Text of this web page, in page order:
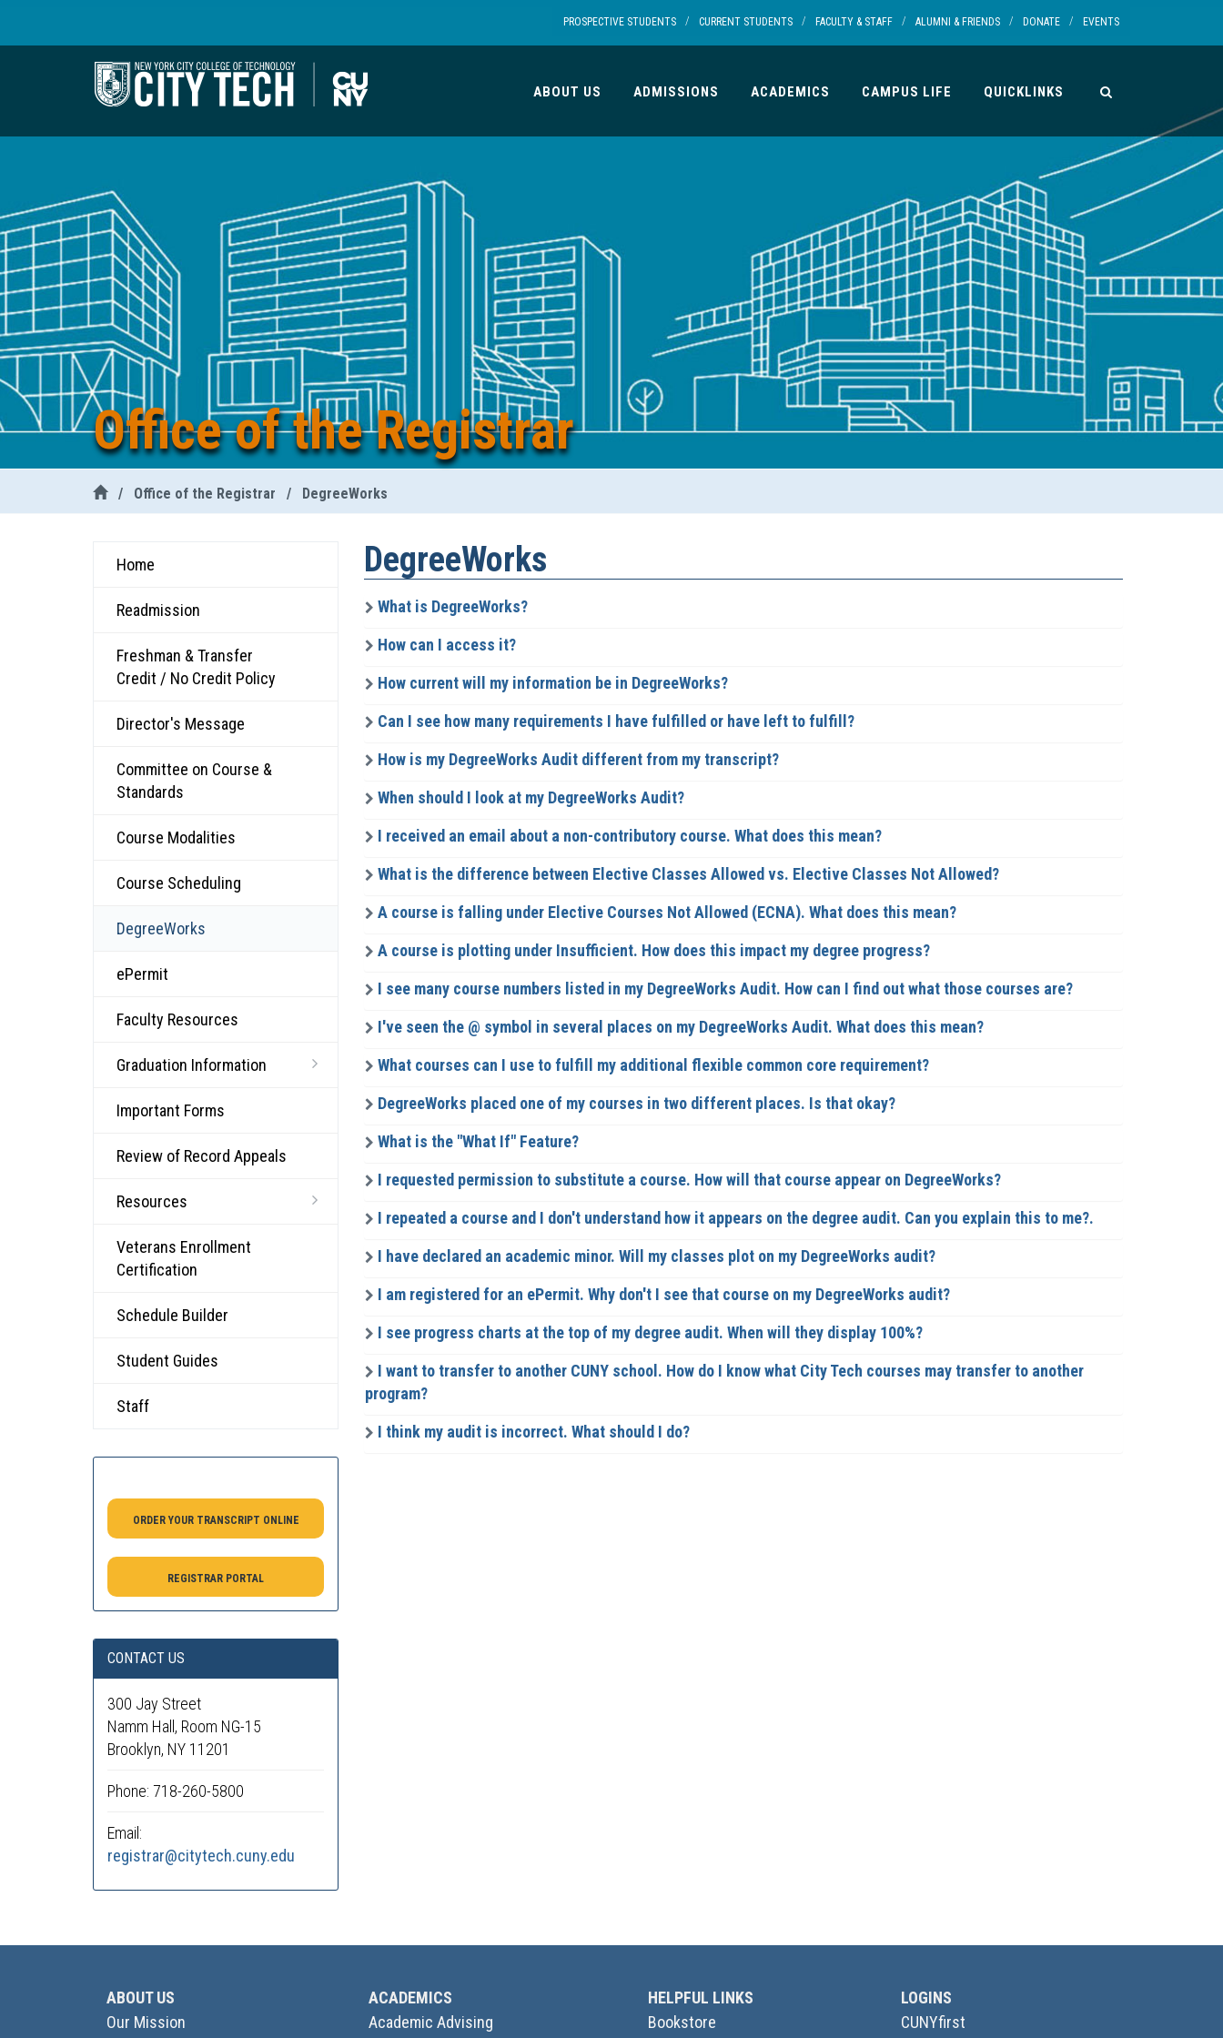
PROSPECTIVE STUDENTS / CURRENT STUDENTS / FACULTY & STAFF / ALUMNI & FRIENDS / DONATE / EVENTS
ABOUT US ADMISSIONS ACADEMICS CAMPUS LIFE QUICKLINKS
Office of the Registrar
/ Office of the Registrar / DegreeWorks
Home
Readmission
Freshman & Transfer
Credit / No Credit Policy
Director's Message
Committee on Course &
Standards
Course Modalities
Course Scheduling
DegreeWorks
ePermit
Faculty Resources
Graduation Information
Important Forms
Review of Record Appeals
Resources
Veterans Enrollment
Certification
Schedule Builder
Student Guides
Staff
ORDER YOUR TRANSCRIPT ONLINE
REGISTRAR PORTAL
CONTACT US
300 Jay Street
Namm Hall, Room NG-15
Brooklyn, NY 11201
Phone: 718-260-5800
Email:
registrar@citytech.cuny.edu
DegreeWorks
What is DegreeWorks?
How can I access it?
How current will my information be in DegreeWorks?
Can I see how many requirements I have fulfilled or have left to fulfill?
How is my DegreeWorks Audit different from my transcript?
When should I look at my DegreeWorks Audit?
I received an email about a non-contributory course. What does this mean?
What is the difference between Elective Classes Allowed vs. Elective Classes Not Allowed?
A course is falling under Elective Courses Not Allowed (ECNA). What does this mean?
A course is plotting under Insufficient. How does this impact my degree progress?
I see many course numbers listed in my DegreeWorks Audit. How can I find out what those courses are?
I've seen the @ symbol in several places on my DegreeWorks Audit. What does this mean?
What courses can I use to fulfill my additional flexible common core requirement?
DegreeWorks placed one of my courses in two different places. Is that okay?
What is the "What If" Feature?
I requested permission to substitute a course. How will that course appear on DegreeWorks?
I repeated a course and I don't understand how it appears on the degree audit. Can you explain this to me?.
I have declared an academic minor. Will my classes plot on my DegreeWorks audit?
I am registered for an ePermit. Why don't I see that course on my DegreeWorks audit?
I see progress charts at the top of my degree audit. When will they display 100%?
I want to transfer to another CUNY school. How do I know what City Tech courses may transfer to another
program?
I think my audit is incorrect. What should I do?
ABOUT US
Our Mission
ACADEMICS
Academic Advising
HELPFUL LINKS
Bookstore
LOGINS
CUNYfirst